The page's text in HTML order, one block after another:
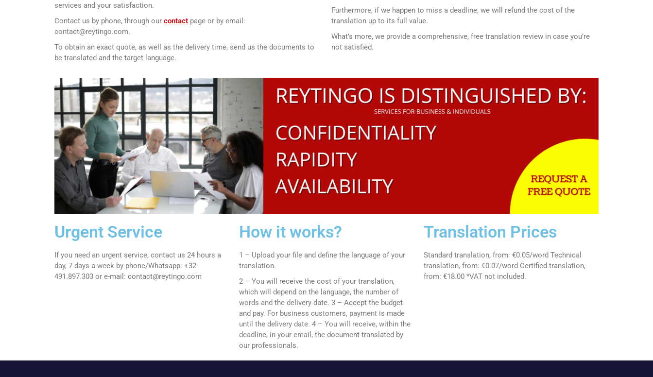
services and your satisfaction.
Contact us by phone, through our contact page or by email:
contact@reytingo.com.
To obtain an exact quote, as well as the delivery time, send us the documents to
be translated and the target language.
Furthermore, if we happen to miss a deadline, we will refund the cost of the
translation up to its full value.
What’s more, we provide a comprehensive, free translation review in case you’re
not satisfied.
Urgent Service
If you need an urgent service, contact us 24 hours a
day, 7 days a week by phone/Whatsapp: +32
491.897.303 or e-mail: contact@reytingo.com
How it works?
1 – Upload your file and define the language of your
translation.
2 – You will receive the cost of your translation,
which will depend on the language, the number of
words and the delivery date. 3 – Accept the budget
and pay. For business customers, payment is made
until the delivery date. 4 – You will receive, within the
deadline, in your email, the document translated by
our professionals.
Translation Prices
Standard translation, from: €0.05/word Technical
translation, from: €0.07/word Certified translation,
from: €18.00 *VAT not included.